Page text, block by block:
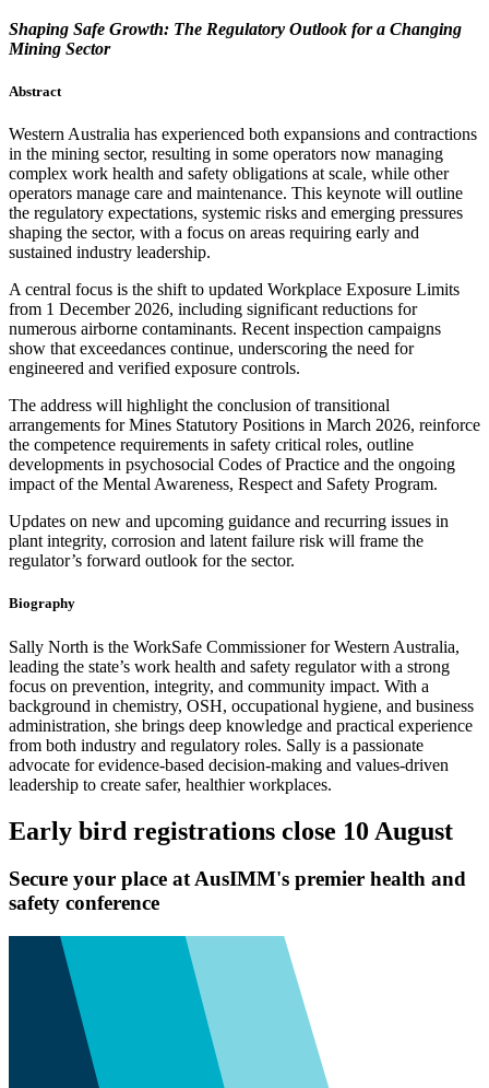
Shaping Safe Growth: The Regulatory Outlook for a Changing
Mining Sector
Abstract
Western Australia has experienced both expansions and contractions
in the mining sector, resulting in some operators now managing
complex work health and safety obligations at scale, while other
operators manage care and maintenance. This keynote will outline
the regulatory expectations, systemic risks and emerging pressures
shaping the sector, with a focus on areas requiring early and
sustained industry leadership.
A central focus is the shift to updated Workplace Exposure Limits
from 1 December 2026, including significant reductions for
numerous airborne contaminants. Recent inspection campaigns
show that exceedances continue, underscoring the need for
engineered and verified exposure controls.
The address will highlight the conclusion of transitional
arrangements for Mines Statutory Positions in March 2026, reinforce
the competence requirements in safety critical roles, outline
developments in psychosocial Codes of Practice and the ongoing
impact of the Mental Awareness, Respect and Safety Program.
Updates on new and upcoming guidance and recurring issues in
plant integrity, corrosion and latent failure risk will frame the
regulator’s forward outlook for the sector.
Biography
Sally North is the WorkSafe Commissioner for Western Australia,
leading the state’s work health and safety regulator with a strong
focus on prevention, integrity, and community impact. With a
background in chemistry, OSH, occupational hygiene, and business
administration, she brings deep knowledge and practical experience
from both industry and regulatory roles. Sally is a passionate
advocate for evidence-based decision-making and values-driven
leadership to create safer, healthier workplaces.
Early bird registrations close 10 August
Secure your place at AusIMM's premier health and
safety conference